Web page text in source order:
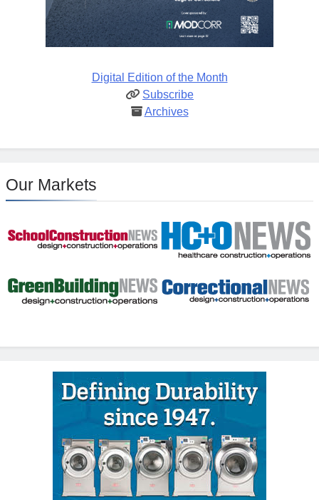
Digital Edition of the Month
Subscribe
Archives
Our Markets